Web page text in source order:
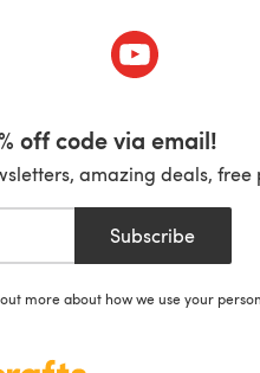
(opens in a
off code via email!
amazing deals,
Subscribe
more about how we use your